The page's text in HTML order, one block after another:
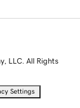
LLC. All Rights
Settings